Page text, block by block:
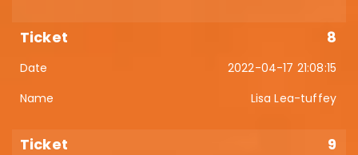
8
2022-04-17 21:08:15
Lisa Lea-tuffey
9